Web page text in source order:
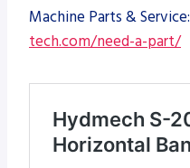
Machine Parts & Service:
tech.com/need-a-part/